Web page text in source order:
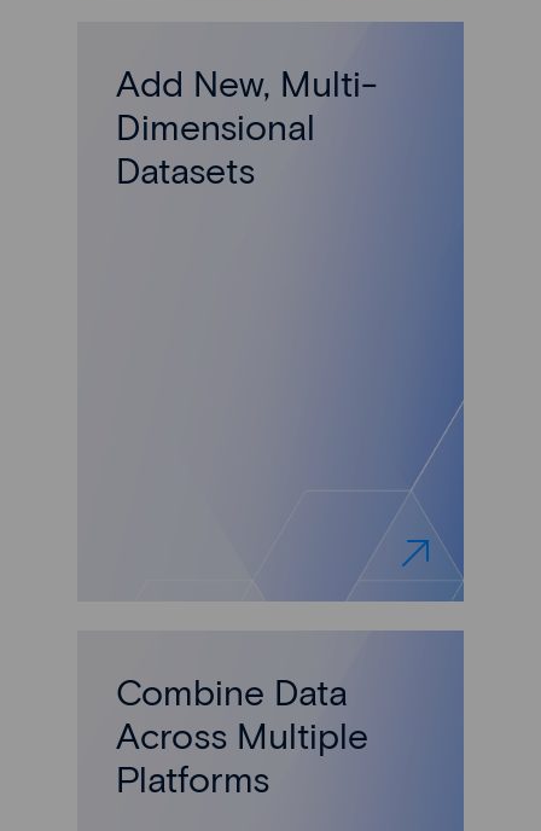
Add New, Multi-
Dimensional
Datasets
Combine Data
Across Multiple
Platforms